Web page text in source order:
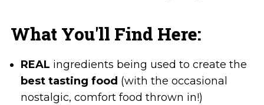
What You'll Find Here:
REAL ingredients being used to create the
best tasting food (with the occasional
nostalgic, comfort food thrown in!)